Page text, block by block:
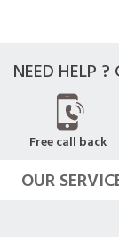
NEED HELP ?
Free call back
OUR